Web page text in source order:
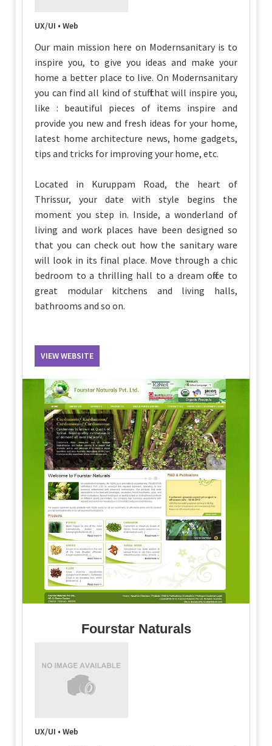
UX/UI • Web
Our main mission here on Modernsanitary is to
inspire you, to give you ideas and make your
home a better place to live. On Modernsanitary
you can find all kind of stuff that will inspire you,
like : beautiful pieces of items inspire and
provide you new and fresh ideas for your home,
latest home architecture news, home gadgets,
tips and tricks for improving your home, etc.
Located in Kuruppam Road, the heart of
Thrissur, your date with style begins the
moment you step in. Inside, a wonderland of
living and work places have been designed so
that you can check out how the sanitary ware
will look in its final place. Move through a chic
bedroom to a thrilling hall to a dream office to
great modular kitchens and living halls,
bathrooms and so on.
VIEW WEBSITE
Fourstar Naturals
UX/UI • Web